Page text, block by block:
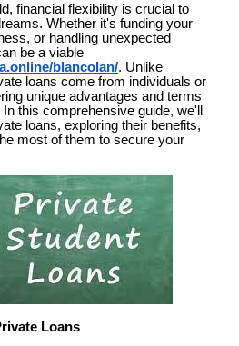
financial flexibility is crucial to
Whether it's funding your
or handling unexpected
be a viable
blancolan/. Unlike
loans come from individuals or
unique advantages and terms
this comprehensive guide, we'll
loans, exploring their benefits,
most of them to secure your
Loans